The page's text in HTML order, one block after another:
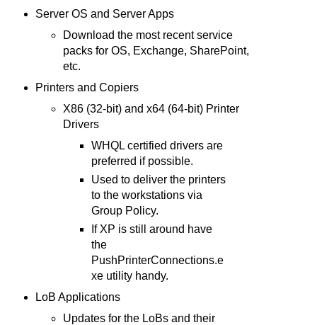
Server OS and Server Apps
Download the most recent service
packs for OS, Exchange, SharePoint,
etc.
Printers and Copiers
X86 (32-bit) and x64 (64-bit) Printer
Drivers
WHQL certified drivers are
preferred if possible.
Used to deliver the printers
to the workstations via
Group Policy.
If XP is still around have
the
PushPrinterConnections.e
xe utility handy.
LoB Applications
Updates for the LoBs and their